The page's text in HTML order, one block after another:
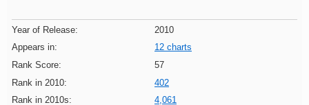
Year of Release:
2010
Appears in:
12 charts
Rank Score:
57
Rank in 2010:
402
Rank in 2010s:
4,061